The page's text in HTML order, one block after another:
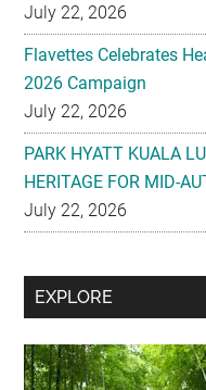
July 22, 2026
Flavettes Celebrates
2026 Campaign
July 22, 2026
PARK HYATT KUALA
HERITAGE FOR MID-
July 22, 2026
Secondary
EXPLORE